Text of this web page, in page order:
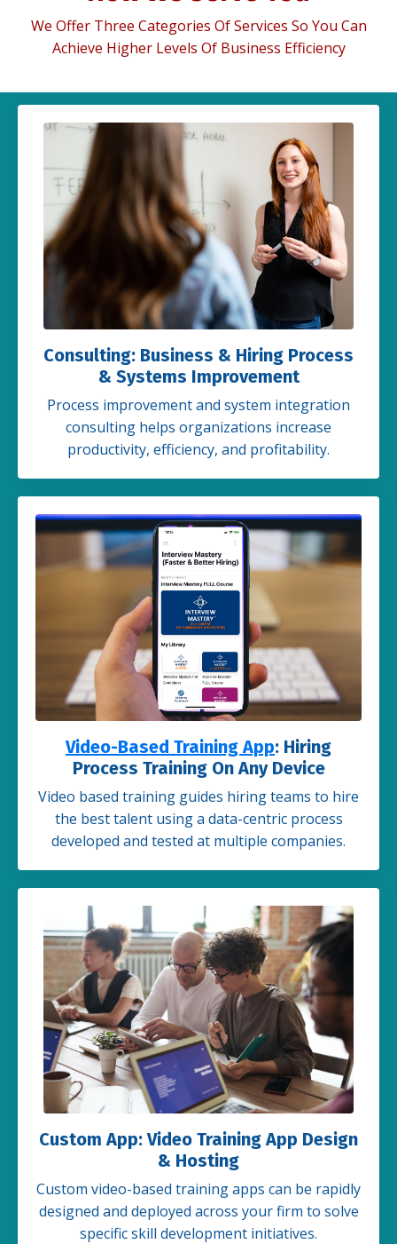
We Offer Three Categories Of Services So You Can
Achieve Higher Levels Of Business Efficiency
Consulting: Business & Hiring Process
& Systems Improvement
Process improvement and system integration
consulting helps organizations increase
productivity, efficiency, and profitability.
Video-Based Training App: Hiring
Process Training On Any Device
Video based training guides hiring teams to hire
the best talent using a data-centric process
developed and tested at multiple companies.
Custom App: Video Training App Design
& Hosting
Custom video-based training apps can be rapidly
designed and deployed across your firm to solve
specific skill development initiatives.